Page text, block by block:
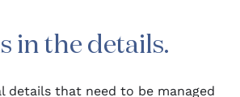
in the details.​
details that need to be managed